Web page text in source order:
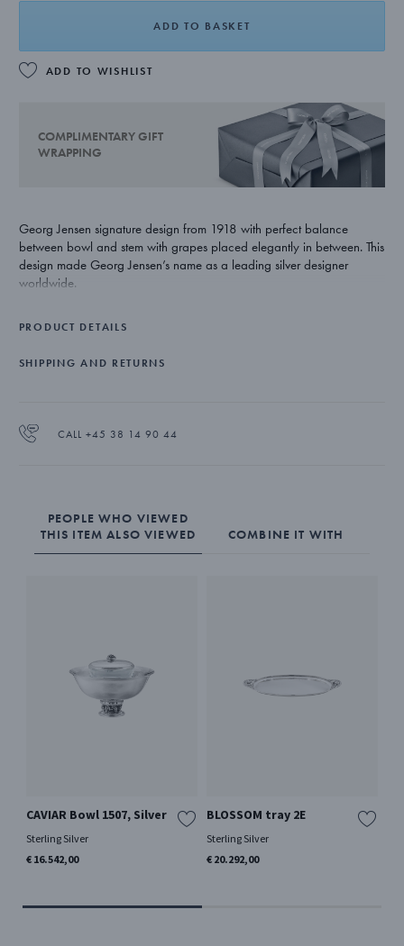
ADD TO BASKET
ADD TO WISHLIST
COMPLIMENTARY GIFT
WRAPPING
Georg Jensen signature design from 1918 with perfect balance
between bowl and stem with grapes placed elegantly in between. This
design made Georg Jensen’s name as a leading silver designer
worldwide.
PRODUCT DETAILS
SHIPPING AND RETURNS
CALL +45 38 14 90 44
PEOPLE WHO VIEWED
THIS ITEM ALSO VIEWED
COMBINE IT WITH
CAVIAR Bowl 1507, Silver
Sterling Silver
€ 16.542,00
BLOSSOM tray 2E
Sterling Silver
€ 20.292,00